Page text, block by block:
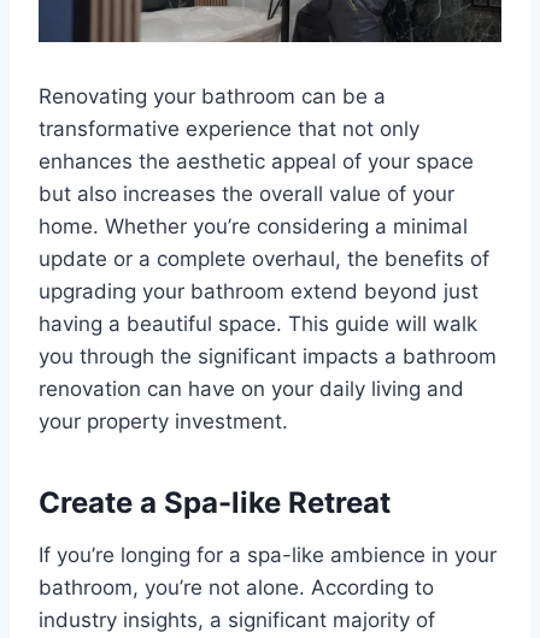
Renovating your bathroom can be a
transformative experience that not only
enhances the aesthetic appeal of your space
but also increases the overall value of your
home. Whether you’re considering a minimal
update or a complete overhaul, the benefits of
upgrading your bathroom extend beyond just
having a beautiful space. This guide will walk
you through the significant impacts a bathroom
renovation can have on your daily living and
your property investment.
Create a Spa-like Retreat
If you’re longing for a spa-like ambience in your
bathroom, you’re not alone. According to
industry insights, a significant majority of